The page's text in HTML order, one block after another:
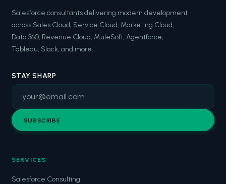
Salesforce consultants delivering modern development
across Sales Cloud, Service Cloud, Marketing Cloud,
Data 360, Revenue Cloud, MuleSoft, Agentforce,
Tableau, Slack, and more.
STAY SHARP
SUBSCRIBE
SERVICES
Salesforce Consulting